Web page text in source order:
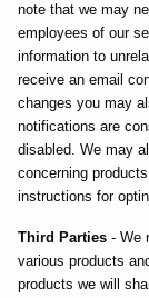
note that we may
employees of our
information to
receive an email
changes you may
notifications are
disabled. We may
concerning
instructions for
Third Parties - We
various products
products we will